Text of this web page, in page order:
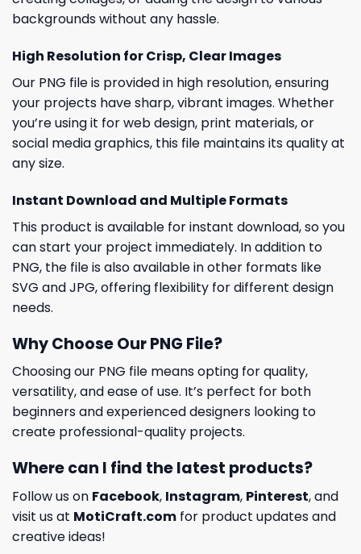
backgrounds without any hassle.
High Resolution for Crisp, Clear Images
Our PNG file is provided in high resolution, ensuring
your projects have sharp, vibrant images. Whether
you’re using it for web design, print materials, or
social media graphics, this file maintains its quality at
any size.
Instant Download and Multiple Formats
This product is available for instant download, so you
can start your project immediately. In addition to
PNG, the file is also available in other formats like
SVG and JPG, offering flexibility for different design
needs.
Why Choose Our PNG File?
Choosing our PNG file means opting for quality,
versatility, and ease of use. It’s perfect for both
beginners and experienced designers looking to
create professional-quality projects.
Where can I find the latest products?
Follow us on Facebook, Instagram, Pinterest, and
visit us at MotiCraft.com for product updates and
creative ideas!